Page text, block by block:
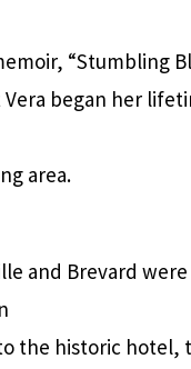
“Stumbling
began her
area.
and Brevard
the historic